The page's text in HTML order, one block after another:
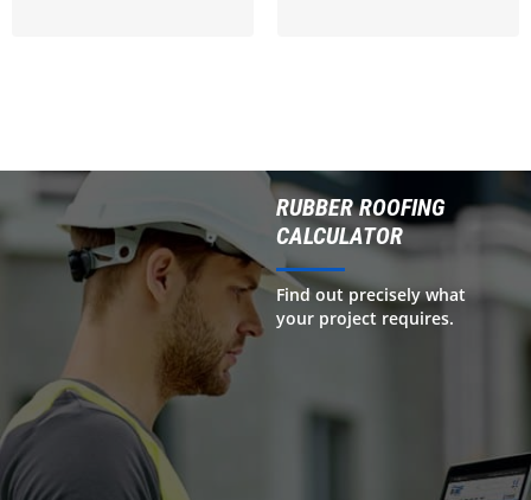
RUBBER ROOFING
CALCULATOR
Find out precisely what
your project requires.